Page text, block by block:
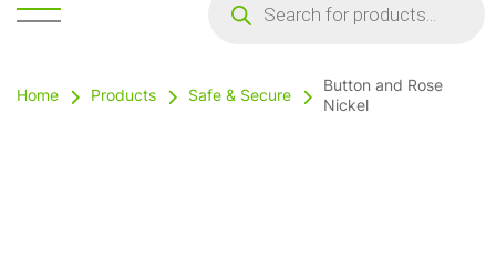
search
Home Products Safe & Secure
Button and Rose
Nickel